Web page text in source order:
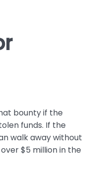
bounty if the
funds. If the
walk away without
$5 million in the